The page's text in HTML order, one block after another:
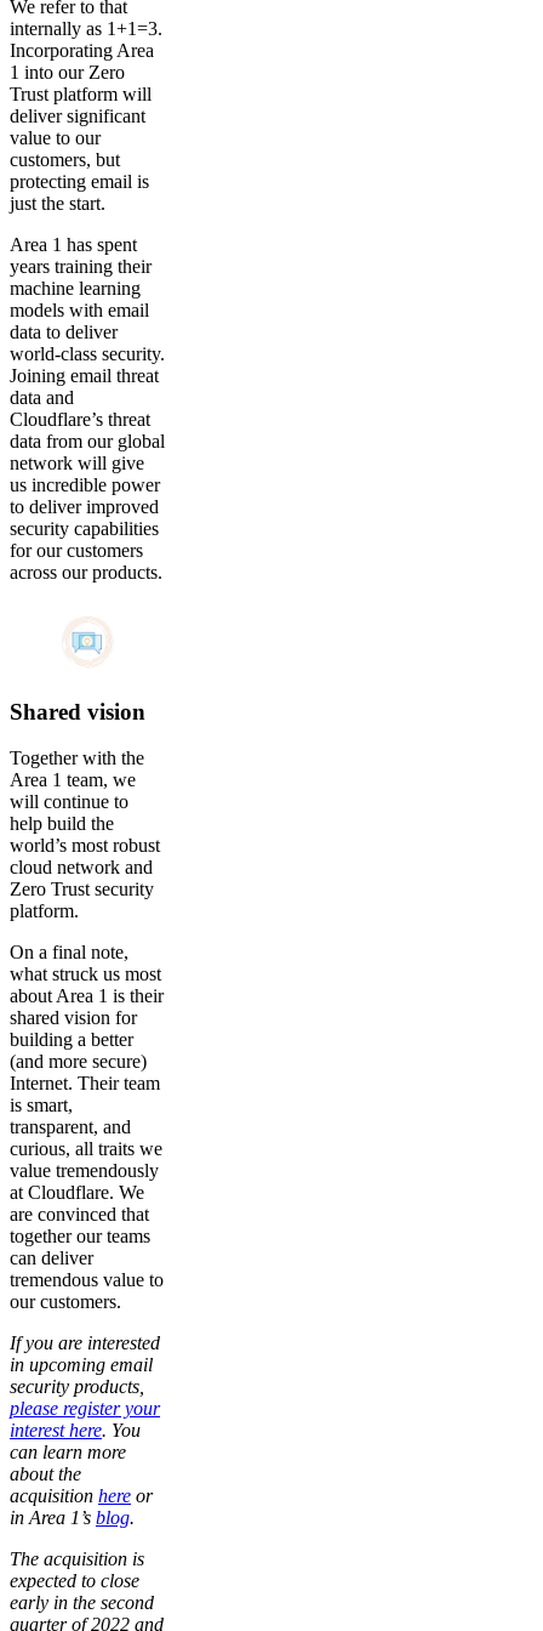
We refer to that
internally as 1+1=3.
Incorporating Area
1 into our Zero
Trust platform will
deliver significant
value to our
customers, but
protecting email is
just the start.
Area 1 has spent
years training their
machine learning
models with email
data to deliver
world-class security.
Joining email threat
data and
Cloudflare’s threat
data from our global
network will give
us incredible power
to deliver improved
security capabilities
for our customers
across our products.
Shared vision
Together with the
Area 1 team, we
will continue to
help build the
world’s most robust
cloud network and
Zero Trust security
platform.
On a final note,
what struck us most
about Area 1 is their
shared vision for
building a better
(and more secure)
Internet. Their team
is smart,
transparent, and
curious, all traits we
value tremendously
at Cloudflare. We
are convinced that
together our teams
can deliver
tremendous value to
our customers.
If you are interested
in upcoming email
security products,
please register your
interest here. You
can learn more
about the
acquisition here or
in Area 1’s blog.
The acquisition is
expected to close
early in the second
quarter of 2022 and